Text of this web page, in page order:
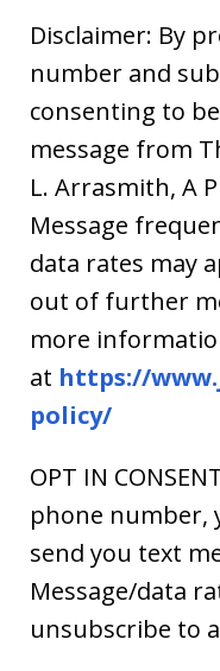
Disclaimer: By
number and
consenting to
message from
L. Arrasmith, A
Message
data rates may
out of further
more
at https://
policy/
OPT IN
phone number,
send you text
Message/data
unsubscribe to